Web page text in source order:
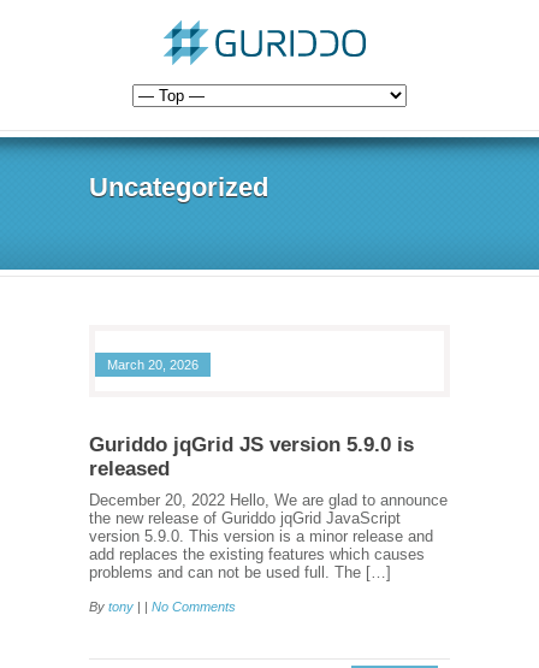
Uncategorized
March 20, 2026
Guriddo jqGrid JS version 5.9.0 is
released
December 20, 2022 Hello, We are glad to announce
the new release of Guriddo jqGrid JavaScript
version 5.9.0. This version is a minor release and
add replaces the existing features which causes
problems and can not be used full. The […]
By tony | | No Comments